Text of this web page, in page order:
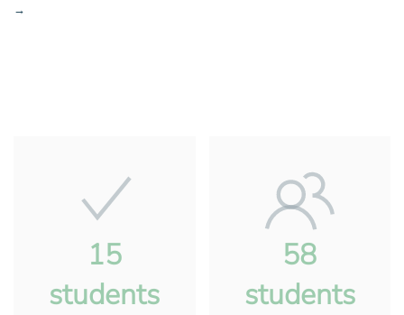
→
15
students
58
students